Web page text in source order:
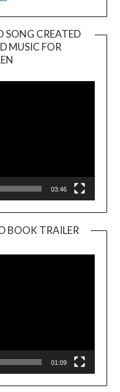
SONG CREATED
MUSIC FOR
03:46
BOOK TRAILER
01:09